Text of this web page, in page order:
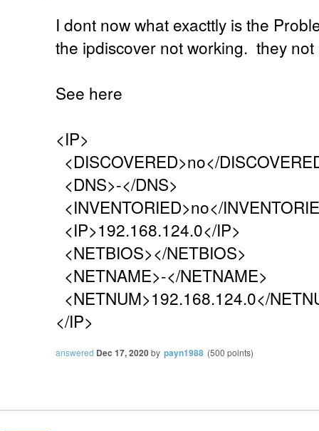
I dont now what exacttly is the
the ipdiscover not working. they
See here
<IP>
<DISCOVERED>no</
<DNS>-</DNS>
<INVENTORIED>no</
<IP>192.168.124.0</IP>
<NETBIOS></NETBIOS>
<NETNAME>-</NETNAME>
<NETNUM>192.168.124.0</
</IP>
answered Dec 17, 2020by payn1988 (500 points)